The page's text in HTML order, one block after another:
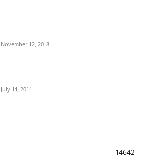
November 12, 2018
July 14, 2014
14642